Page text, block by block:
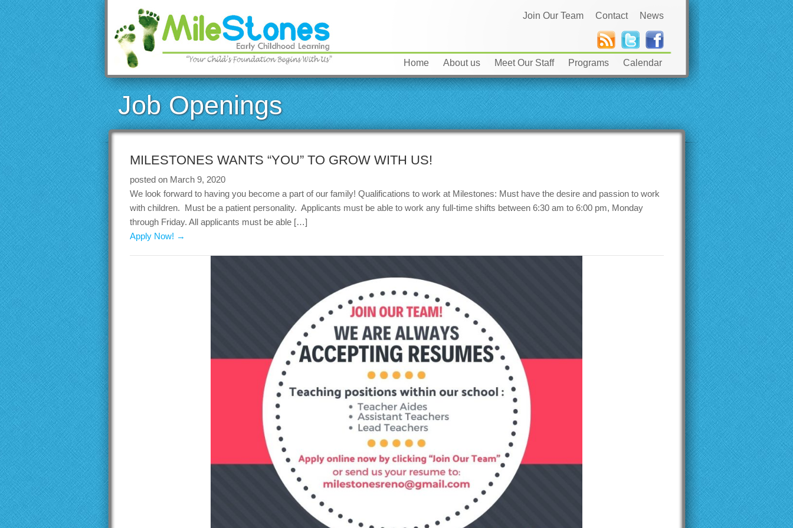
News
Contact
Join Our Team
Home About us Meet Our Staff Programs Calendar
Job Openings
MILESTONES WANTS “YOU” TO GROW WITH US!
posted on March 9, 2020
We look forward to having you become a part of our family! Qualifications to work at Milestones: Must have the desire and passion to work
with children. Must be a patient personality. Applicants must be able to work any full-time shifts between 6:30 am to 6:00 pm, Monday
through Friday. All applicants must be able […]
Apply Now! →